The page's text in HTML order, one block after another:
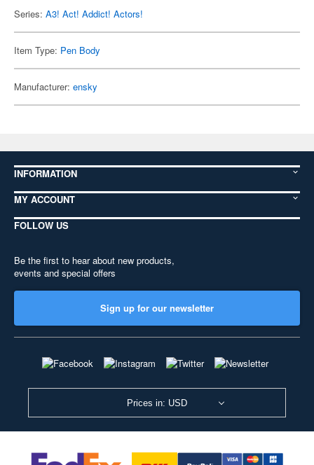
Series: A3! Act! Addict! Actors!
Item Type: Pen Body
Manufacturer: ensky
INFORMATION
MY ACCOUNT
FOLLOW US
Be the first to hear about new products,
events and special offers
Sign up for our newsletter
Prices in: USD